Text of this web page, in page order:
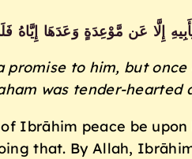
إِلَّا عَن مَّوْعِدَةٍ وَعَدَهَا إِيَّاهُ
to him, but
was tender-hearted
Ibrāhim peace be
that. By Allah,